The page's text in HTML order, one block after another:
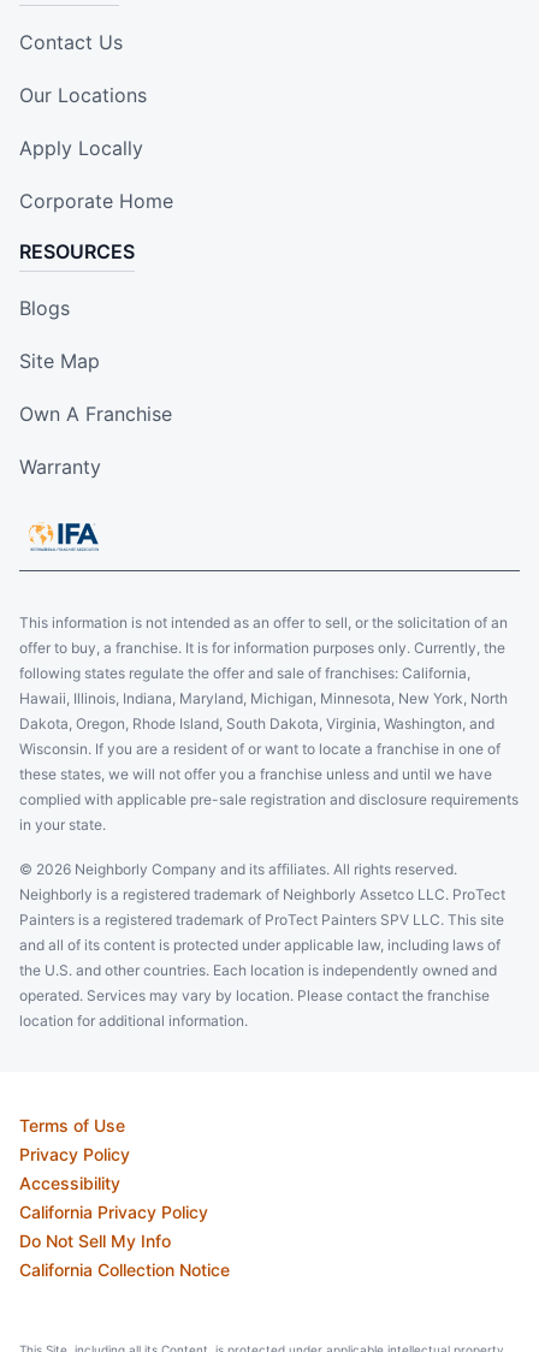
Contact Us
Our Locations
Apply Locally
Corporate Home
RESOURCES
Blogs
Site Map
Own A Franchise
Warranty
This information is not intended as an offer to sell, or the solicitation of an
offer to buy, a franchise. It is for information purposes only. Currently, the
following states regulate the offer and sale of franchises: California,
Hawaii, Illinois, Indiana, Maryland, Michigan, Minnesota, New York, North
Dakota, Oregon, Rhode Island, South Dakota, Virginia, Washington, and
Wisconsin. If you are a resident of or want to locate a franchise in one of
these states, we will not offer you a franchise unless and until we have
complied with applicable pre-sale registration and disclosure requirements
in your state.
© 2026 Neighborly Company and its affiliates. All rights reserved.
Neighborly is a registered trademark of Neighborly Assetco LLC. ProTect
Painters is a registered trademark of ProTect Painters SPV LLC. This site
and all of its content is protected under applicable law, including laws of
the U.S. and other countries. Each location is independently owned and
operated. Services may vary by location. Please contact the franchise
location for additional information.
Terms of Use
Privacy Policy
Accessibility
California Privacy Policy
Do Not Sell My Info
California Collection Notice